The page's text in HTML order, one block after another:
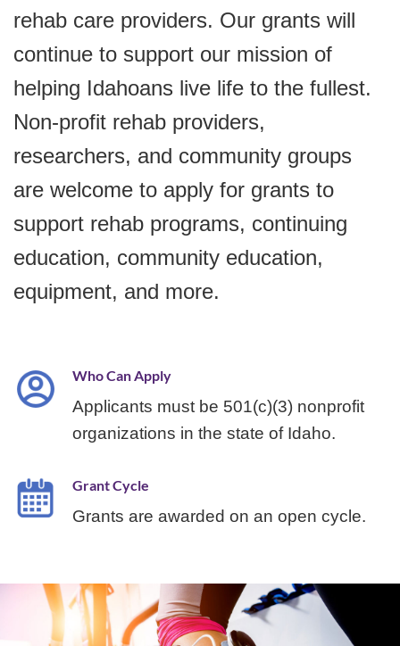
rehab care providers. Our grants will
continue to support our mission of
helping Idahoans live life to the fullest.
Non-profit rehab providers,
researchers, and community groups
are welcome to apply for grants to
support rehab programs, continuing
education, community education,
equipment, and more.
Who Can Apply
Applicants must be 501(c)(3) nonprofit
organizations in the state of Idaho.
Grant Cycle
Grants are awarded on an open cycle.